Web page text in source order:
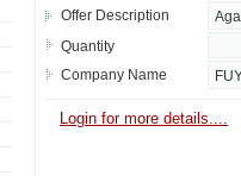
Offer Description
Quantity
Company Name
Login for more details....